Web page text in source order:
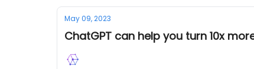
May 09, 2023
ChatGPT can help you turn 10x